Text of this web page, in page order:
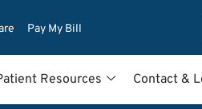
Pay My Bill
Resources Contact &